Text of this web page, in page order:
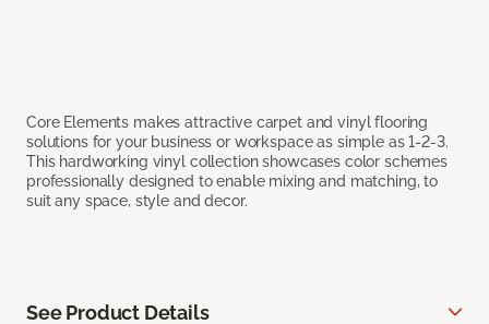
Core Elements makes attractive carpet and vinyl flooring
solutions for your business or workspace as simple as 1-2-3.
This hardworking vinyl collection showcases color schemes
professionally designed to enable mixing and matching, to
suit any space, style and decor.
See Product Details